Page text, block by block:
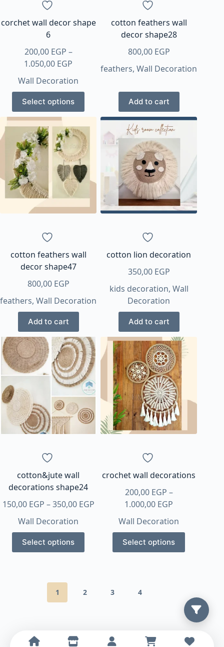
product
page
product
page
corchet wall decor shape
6
200,00 EGP –
1.050,00 EGP
200,00 EGP
through
1.050,00 EGP
Wall Decoration
Select options
This
product
has
multiple
variants.
The
options
may
be
chosen
product
page
cotton feathers wall
decor shape28
800,00 EGP
feathers,Wall Decoration
Add to cart
cotton feathers wall
decor shape47
800,00 EGP
feathers,Wall Decoration
Add to cart
cotton lion decoration
350,00 EGP
kids decoration, Wall
Decoration
Add to cart
cotton&jute wall
decorations shape24
150,00 EGP – 350,00 EGPPrice
150,00 EGP
through
350,00 EGP
Wall Decoration
Select options
This
product
variants.
The
crochet wall decorations
200,00 EGP –
1.000,00 EGP
200,00 EGP
through
1.000,00 EGP
Wall Decoration
Select options
This
product
1 2 3 4